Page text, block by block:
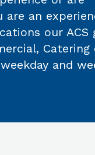
an
our ACS
Catering
and